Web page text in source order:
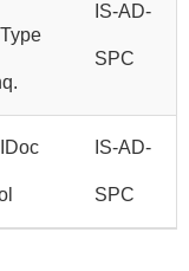
IS-AD-
SPC
IS-AD-
SPC